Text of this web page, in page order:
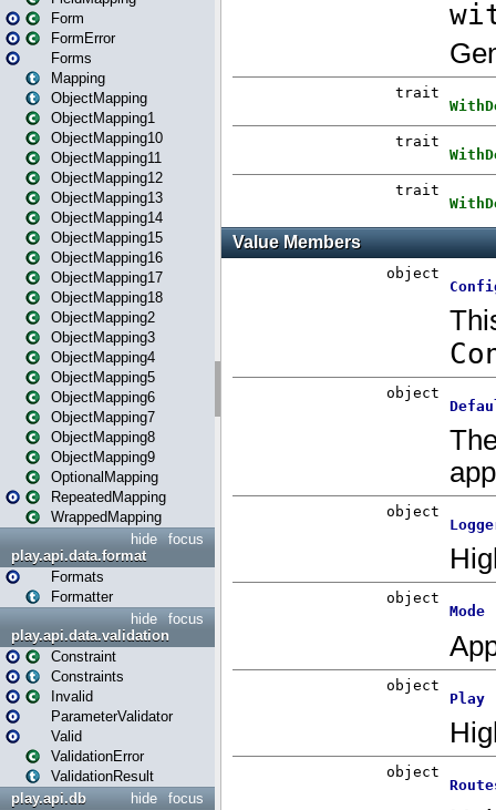
Form
FormError
Forms
Mapping
ObjectMapping
ObjectMapping1
ObjectMapping10
ObjectMapping11
ObjectMapping12
ObjectMapping13
ObjectMapping14
ObjectMapping15
ObjectMapping16
ObjectMapping17
ObjectMapping18
ObjectMapping2
ObjectMapping3
ObjectMapping4
ObjectMapping5
ObjectMapping6
ObjectMapping7
ObjectMapping8
ObjectMapping9
OptionalMapping
RepeatedMapping
WrappedMapping
focus
hide
play.api.data.format
Formats
Formatter
focus
hide
play.api.data.validation
Constraint
Constraints
Invalid
ParameterValidator
Valid
ValidationError
ValidationResult
focus
hide
play.api.db